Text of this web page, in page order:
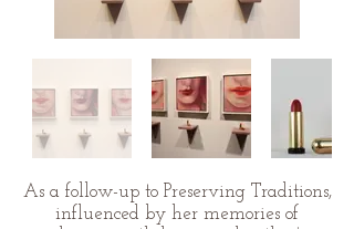
As a follow-up to Preserving Traditions,
influenced by her memories of